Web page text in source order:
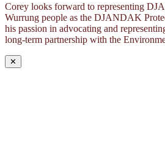
Corey looks forward to representing
Wurrung people as the DJANDAK
his passion in advocating and
long-term partnership with the
✕